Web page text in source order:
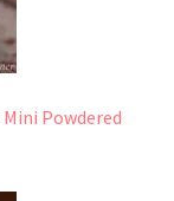
Mini Powdered